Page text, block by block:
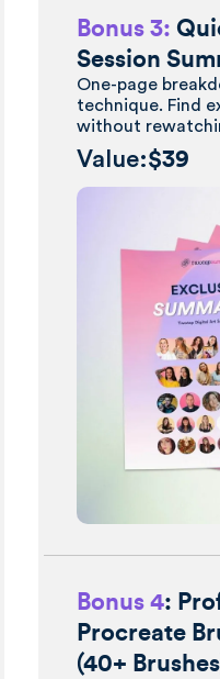
Bonus 3:
Session
One-page
technique. Find
without
Value:$39
Bonus 4:
Procreate
(40+